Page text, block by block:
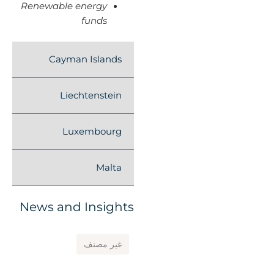
Renewable energy
funds
Cayman Islands
Liechtenstein
Luxembourg
Malta
News and Insights
غير مصنف